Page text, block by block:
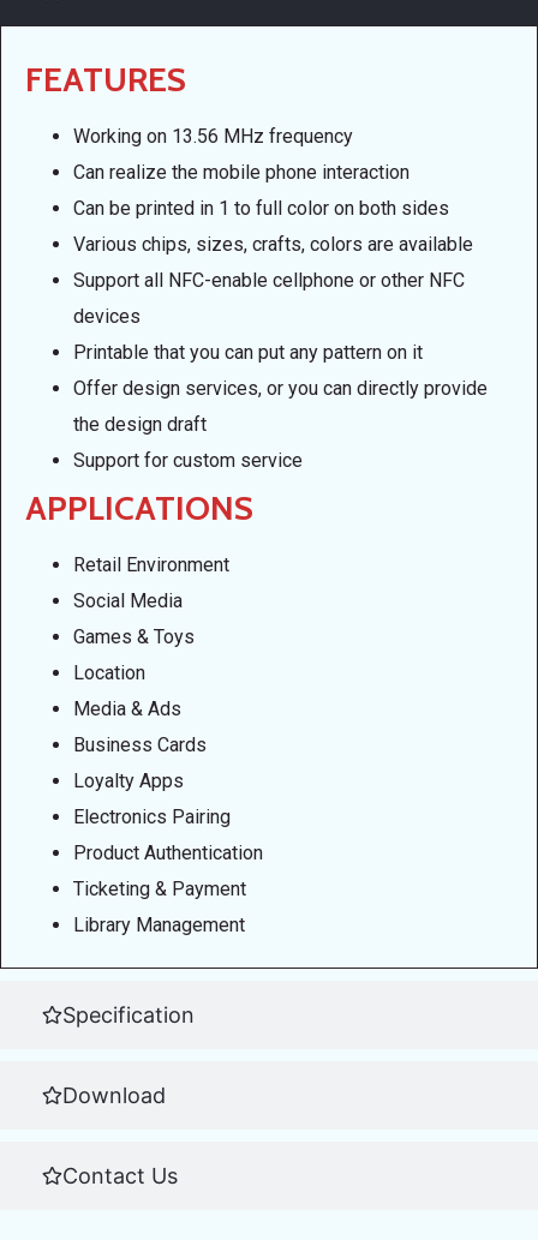
Specification
Download
Contact Us
FEATURES
Working on 13.56 MHz frequency
Can realize the mobile phone interaction
Can be printed in 1 to full color on both sides
Various chips, sizes, crafts, colors are available
Support all NFC-enable cellphone or other NFC
devices
Printable that you can put any pattern on it
Offer design services, or you can directly provide
the design draft
Support for custom service
APPLICATIONS
Retail Environment
Social Media
Games & Toys
Location
Media & Ads
Business Cards
Loyalty Apps
Electronics Pairing
Product Authentication
Ticketing & Payment
Library Management